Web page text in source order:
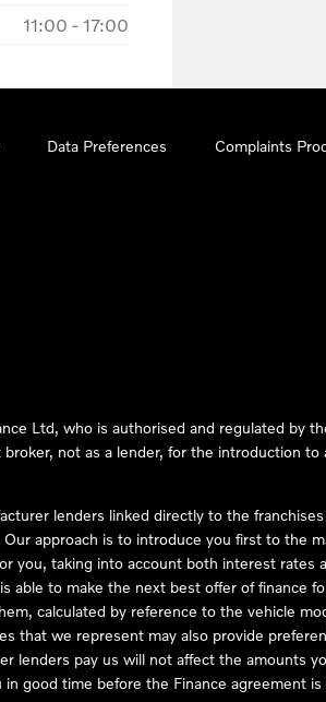
11:00 - 17:00
Data Preferences Complaints
Ltd, who is authorised and regulated by
not as a lender, for the introduction
lenders linked directly to the
approach is to introduce you first to the
you, taking into account both interest
to make the next best offer of finance
calculated by reference to the vehicle
that we represent may also provide
lenders pay us will not affect the amounts
good time before the Finance agreement